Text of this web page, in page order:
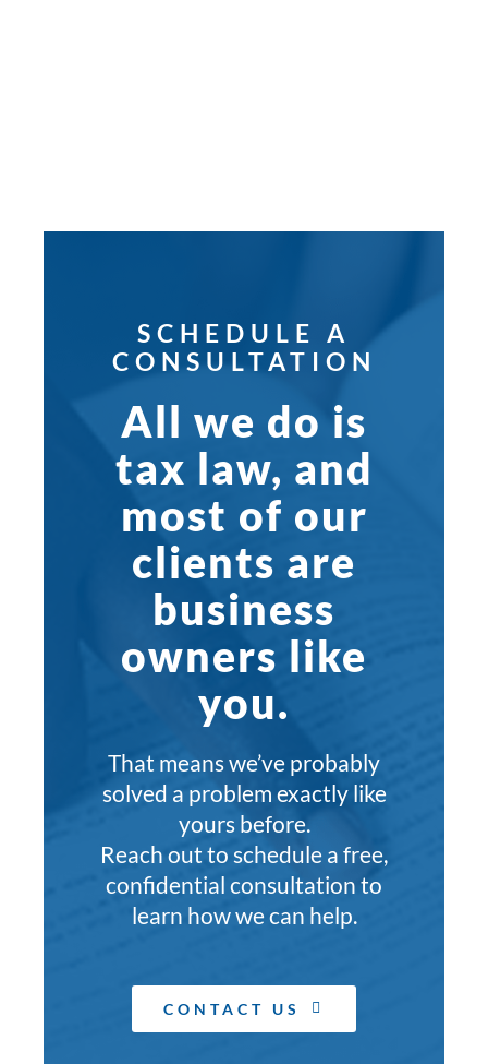
SCHEDULE A
CONSULTATION
All we do is
tax law, and
most of our
clients are
business
owners like
you.
That means we’ve probably
solved a problem exactly like
yours before.
Reach out to schedule a free,
confidential consultation to
learn how we can help.
CONTACT US